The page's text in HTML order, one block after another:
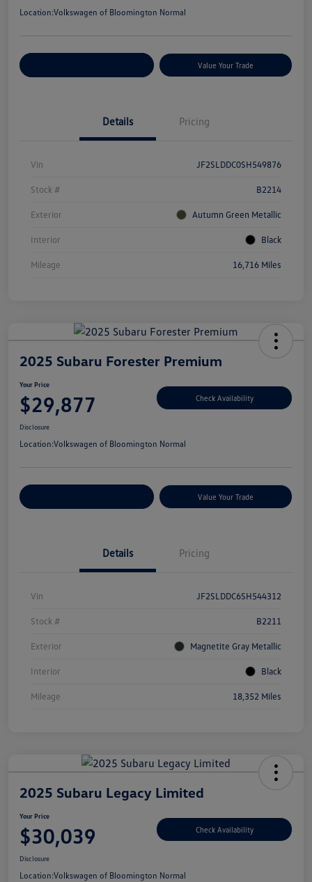
Location:Volkswagen of Bloomington Normal
Value Your Trade
Details Pricing
Vin JF2SLDDC0SH549876
Stock # B2214
Exterior Autumn Green Metallic
Interior Black
Mileage 16,716 Miles
2025 Subaru Forester Premium
Your Price
$29,877 Check Availability
Disclosure
Location:Volkswagen of Bloomington Normal
Value Your Trade
Details Pricing
Vin JF2SLDDC6SH544312
Stock # B2211
Exterior Magnetite Gray Metallic
Interior Black
Mileage 18,352 Miles
2025 Subaru Legacy Limited
Your Price
$30,039 Check Availability
Disclosure
Location:Volkswagen of Bloomington Normal